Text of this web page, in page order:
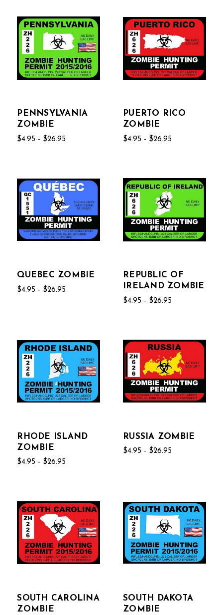
PENNSYLVANIA
ZOMBIE
$4.95 - $26.95
PUERTO RICO
ZOMBIE
$4.95 - $26.95
QUEBEC ZOMBIE
$4.95 - $26.95
REPUBLIC OF
IRELAND ZOMBIE
$4.95 - $26.95
RHODE ISLAND
ZOMBIE
$4.95 - $26.95
RUSSIA ZOMBIE
$4.95 - $26.95
SOUTH CAROLINA
ZOMBIE
SOUTH DAKOTA
ZOMBIE